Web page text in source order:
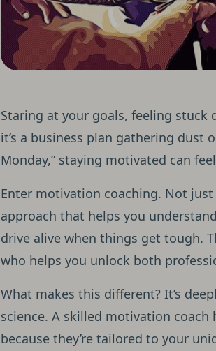
Staring at your goals, feeling
it’s a business plan gathering dust
Monday,” staying motivated can
Enter motivation coaching. Not
approach that helps you
drive alive when things get tough.
who helps you unlock both
What makes this different? It’s
science. A skilled motivation
because they’re tailored to your